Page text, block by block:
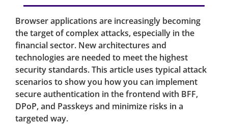
Browser applications are increasingly becoming
the target of complex attacks, especially in the
financial sector. New architectures and
technologies are needed to meet the highest
security standards. This article uses typical attack
scenarios to show you how you can implement
secure authentication in the frontend with BFF,
DPoP, and Passkeys and minimize risks in a
targeted way.